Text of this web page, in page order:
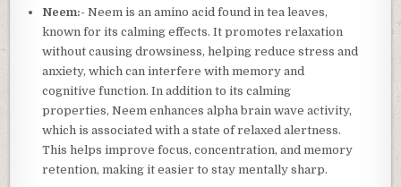
Neem:-Neem is an amino acid found in tea leaves,
known for its calming effects. It promotes relaxation
without causing drowsiness, helping reduce stress and
anxiety, which can interfere with memory and
cognitive function. In addition to its calming
properties, Neem enhances alpha brain wave activity,
which is associated with a state of relaxed alertness.
This helps improve focus, concentration, and memory
retention, making it easier to stay mentally sharp.